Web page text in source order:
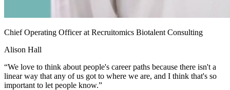
Chief Operating Officer at Recruitomics Biotalent Consulting
Alison Hall
“We love to think about people's career paths because there isn't a
linear way that any of us got to where we are, and I think that's so
important to let people know.”